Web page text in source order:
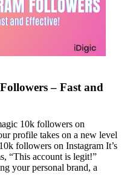
– Fast and
10k followers on
profile takes on a new level
followers on Instagram It’s
“This account is legit!”
your personal brand, a